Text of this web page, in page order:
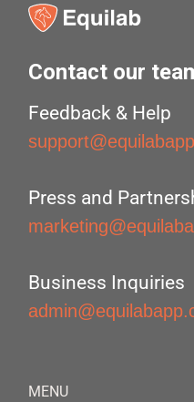
Contact our
Feedback & Help
Press and
Business Inquiries
MENU